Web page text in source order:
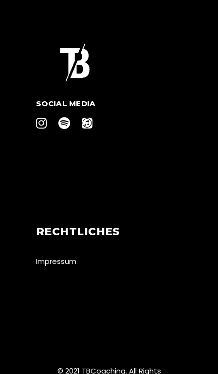
SOCIAL MEDIA
RECHTLICHES
Impressum
© 2021 TBCoaching. All Rights